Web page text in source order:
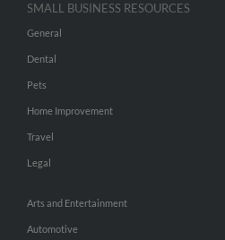
SMALL BUSINESS RESOURCES
General
Dental
Pets
Home Improvement
Travel
Legal
Arts and Entertainment
Automotive